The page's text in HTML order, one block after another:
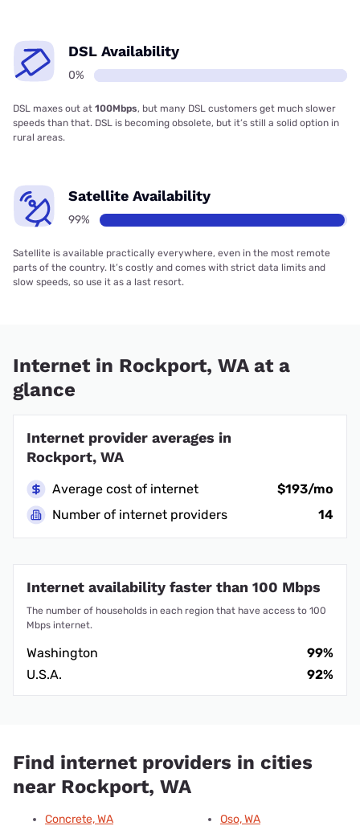
DSL Availability
0%
DSL maxes out at 100Mbps, but many DSL customers get much slower
speeds than that. DSL is becoming obsolete, but it’s still a solid option in
rural areas.
Satellite Availability
99%
Satellite is available practically everywhere, even in the most remote
parts of the country. It’s costly and comes with strict data limits and
slow speeds, so use it as a last resort.
Internet in Rockport, WA at a
glance
Internet provider averages in
Rockport, WA
Average cost of internet
$193/mo
Number of internet providers
14
Internet availability faster than 100 Mbps
The number of households in each region that have access to 100
Mbps internet.
Washington
99%
U.S.A.
92%
Find internet providers in cities
near Rockport, WA
Concrete, WA
Oso, WA